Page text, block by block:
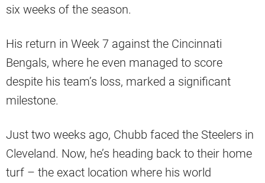
six weeks of the season.
His return in Week 7 against the Cincinnati
Bengals, where he even managed to score
despite his team’s loss, marked a significant
milestone.
Just two weeks ago, Chubb faced the Steelers in
Cleveland. Now, he’s heading back to their home
turf – the exact location where his world